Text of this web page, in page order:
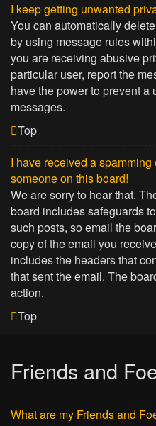
I keep getting unwanted
You can automatically
by using message rules
you are receiving abusive
particular user, report the
have the power to prevent a
messages.
Top
I have received a
someone on this board!
We are sorry to hear that.
board includes safeguards
such posts, so email the
copy of the email you
includes the headers that
that sent the email. The
action.
Top
Friends and
What are my Friends and